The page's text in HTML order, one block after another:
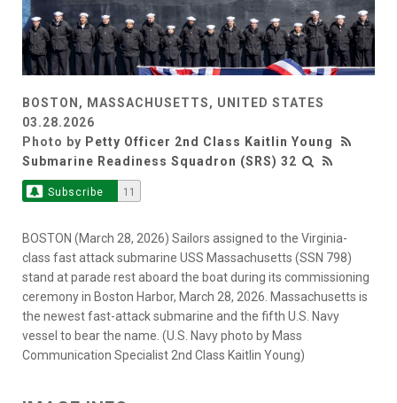
BOSTON, MASSACHUSETTS, UNITED STATES
03.28.2026
Photo by Petty Officer 2nd Class Kaitlin Young
Submarine Readiness Squadron (SRS) 32
Subscribe 11
BOSTON (March 28, 2026) Sailors assigned to the Virginia-
class fast attack submarine USS Massachusetts (SSN 798)
stand at parade rest aboard the boat during its commissioning
ceremony in Boston Harbor, March 28, 2026. Massachusetts is
the newest fast-attack submarine and the fifth U.S. Navy
vessel to bear the name. (U.S. Navy photo by Mass
Communication Specialist 2nd Class Kaitlin Young)